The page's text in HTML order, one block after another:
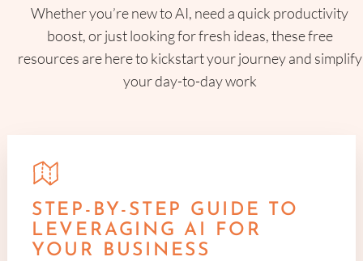
Whether you’re new to AI, need a quick productivity
boost, or just looking for fresh ideas, these free
resources are here to kickstart your journey and simplify
your day-to-day work
STEP-BY-STEP GUIDE TO
LEVERAGING AI FOR
YOUR BUSINESS